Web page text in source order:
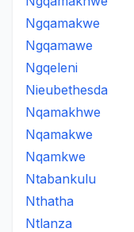
Ngqamakwe
Ngqamawe
Ngqeleni
Nieubethesda
Nqamakhwe
Nqamakwe
Nqamkwe
Ntabankulu
Nthatha
Ntlanza